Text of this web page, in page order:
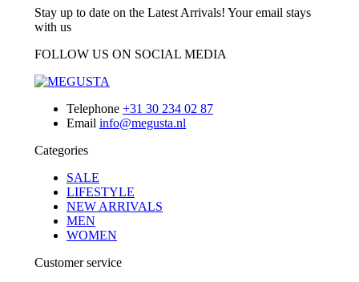
Stay up to date on the Latest Arrivals! Your email stays
with us
FOLLOW US ON SOCIAL MEDIA
Telephone +31 30 234 02 87
Email info@megusta.nl
Categories
SALE
LIFESTYLE
NEW ARRIVALS
MEN
WOMEN
Customer service